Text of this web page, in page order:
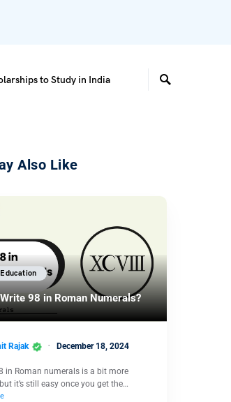
to Study in India
Also Like
98 in Roman Numerals?
Rajak December 18, 2024
in Roman numerals is a bit more
it’s still easy once you get the…